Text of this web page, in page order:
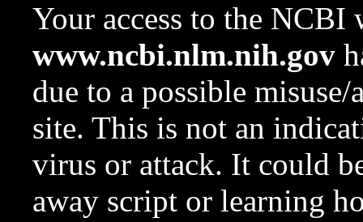
Your access to the NCBI
www.ncbi.nlm.nih.gov
due to a possible
site. This is not an
virus or attack. It could
away script or learning